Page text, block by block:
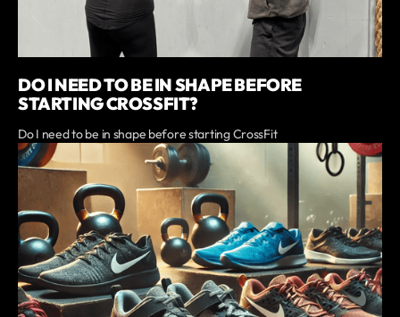
DO I NEED TO BE IN SHAPE BEFORE
STARTING CROSSFIT?
Do I need to be in shape before starting CrossFit